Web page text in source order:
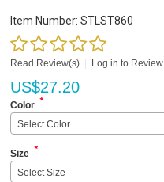
Item Number: STLST860
Read Review(s) Log in to Review
US$27.20
Color *
Select Color
Size *
Select Size